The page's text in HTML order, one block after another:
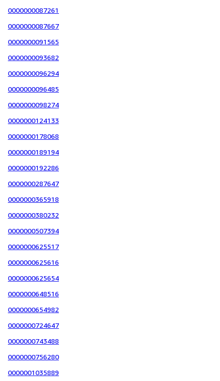
0000000087261
0000000087667
0000000091565
0000000093682
0000000096294
0000000096485
0000000098274
0000000124133
0000000178068
0000000189194
0000000192286
0000000287647
0000000365918
0000000380232
0000000507394
0000000625517
0000000625616
0000000625654
0000000648516
0000000654982
0000000724647
0000000743488
0000000756280
0000001035889